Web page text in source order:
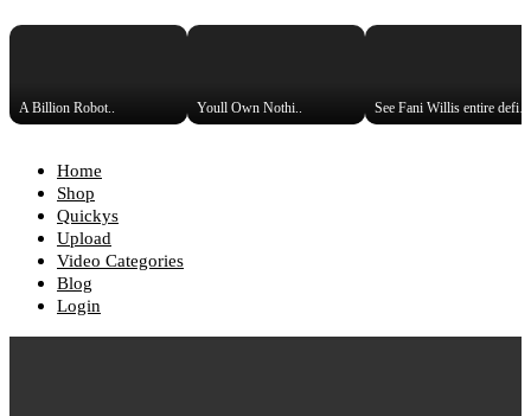
A Billion Robot.. Youll Own Nothi.. See Fani Willis
Home
Shop
Quickys
Upload
Video Categories
Blog
Login